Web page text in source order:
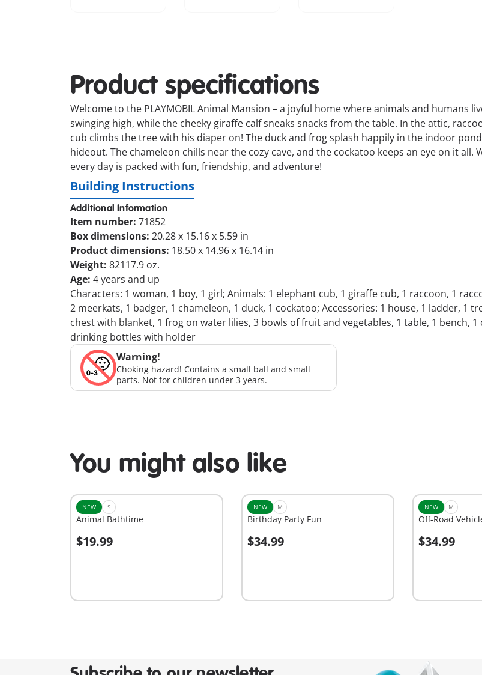
Product specifications
Welcome to the PLAYMOBIL Animal Mansion – a joyful home where animals and humans
swinging high, while the cheeky giraffe calf sneaks snacks from the table. In the attic,
cub climbs the tree with his diaper on! The duck and frog splash happily in the indoor
hideout. The chameleon chills near the cozy cave, and the cockatoo keeps an eye on it all.
every day is packed with fun, friendship, and adventure!
Building Instructions
Additional Information
Item number: 71852
Box dimensions: 20.28 x 15.16 x 5.59 in
Product dimensions: 18.50 x 14.96 x 16.14 in
Weight: 82117.9 oz.
Age: 4 years and up
Characters: 1 woman, 1 boy, 1 girl; Animals: 1 elephant cub, 1 giraffe cub, 1 raccoon, 1
2 meerkats, 1 badger, 1 chameleon, 1 duck, 1 cockatoo; Accessories: 1 house, 1 ladder, 1
chest with blanket, 1 frog on water lilies, 3 bowls of fruit and vegetables, 1 table, 1 bench,
drinking bottles with holder
Warning!
Choking hazard! Contains a small ball and small
parts. Not for children under 3 years.
You might also like
NEW S
Animal Bathtime
$19.99
Add to cart
NEW M
Birthday Party Fun
$34.99
Add to cart
NEW M
Off-Road
$34.99
Add to cart